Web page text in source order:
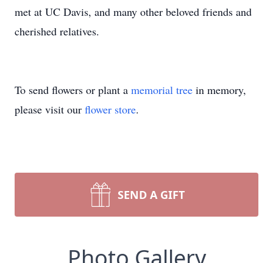
met at UC Davis, and many other beloved friends and
cherished relatives.
To send flowers or plant a memorial tree in memory,
please visit our flower store.
SEND A GIFT